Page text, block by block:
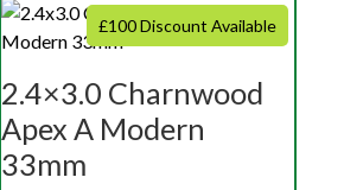
£100 Discount Available
2.4×3.0 Charnwood
Apex A Modern
33mm